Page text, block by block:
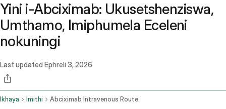
Yini i-Abciximab: Ukusetshenziswa,
Umthamo, Imiphumela Eceleni
nokuningi
Last updated Ephreli 3, 2026
Ikhaya Imithi Abciximab Intravenous Route